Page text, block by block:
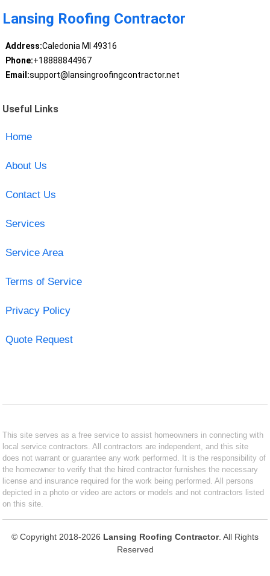
Lansing Roofing Contractor
Address:Caledonia MI 49316
Phone:+18888844967
Email:support@lansingroofingcontractor.net
Useful Links
Home
About Us
Contact Us
Services
Service Area
Terms of Service
Privacy Policy
Quote Request
This site serves as a free service to assist homeowners in connecting with
local service contractors. All contractors are independent, and this site
does not warrant or guarantee any work performed. It is the responsibility of
the homeowner to verify that the hired contractor furnishes the necessary
license and insurance required for the work being performed. All persons
depicted in a photo or video are actors or models and not contractors listed
on this site.
© Copyright 2018-2026 Lansing Roofing Contractor. All Rights
Reserved